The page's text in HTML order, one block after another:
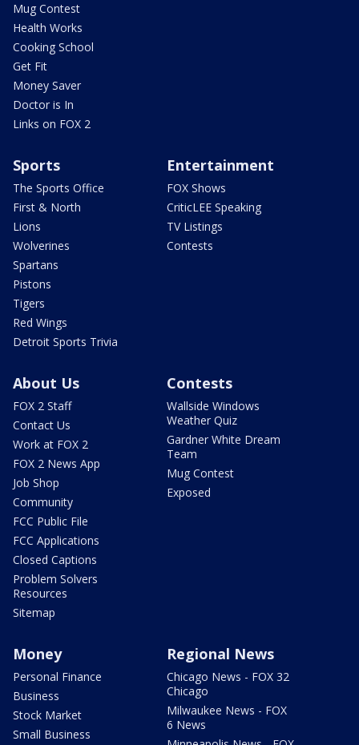
Mug Contest
Health Works
Cooking School
Get Fit
Money Saver
Doctor is In
Links on FOX 2
Sports
The Sports Office
First & North
Lions
Wolverines
Spartans
Pistons
Tigers
Red Wings
Detroit Sports Trivia
Entertainment
FOX Shows
CriticLEE Speaking
TV Listings
Contests
About Us
FOX 2 Staff
Contact Us
Work at FOX 2
FOX 2 News App
Job Shop
Community
FCC Public File
FCC Applications
Closed Captions
Problem Solvers
Resources
Sitemap
Contests
Wallside Windows
Weather Quiz
Gardner White Dream
Team
Mug Contest
Exposed
Money
Personal Finance
Business
Stock Market
Small Business
Regional News
Chicago News - FOX 32
Chicago
Milwaukee News - FOX
6 News